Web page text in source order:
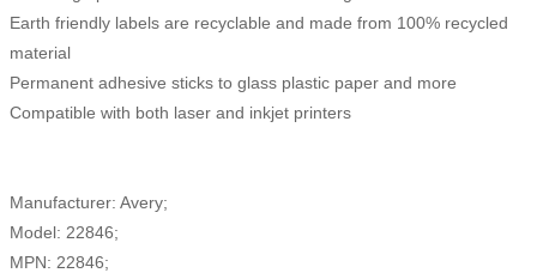
Earth friendly labels are recyclable and made from 100% recycled
material
Permanent adhesive sticks to glass plastic paper and more
Compatible with both laser and inkjet printers
Manufacturer: Avery;
Model: 22846;
MPN: 22846;